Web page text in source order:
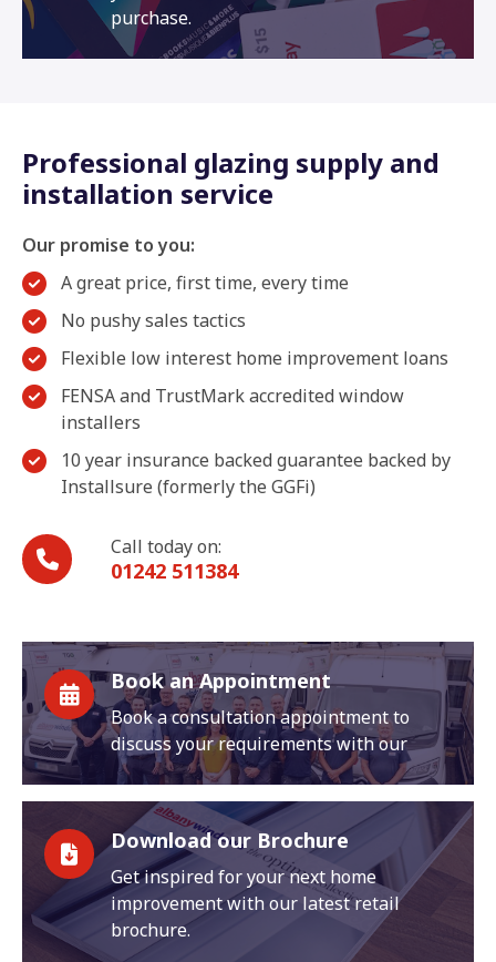
purchase.
Professional glazing supply and
installation service
Our promise to you:
A great price, first time, every time
No pushy sales tactics
Flexible low interest home improvement loans
FENSA and TrustMark accredited window
installers
10 year insurance backed guarantee backed by
Installsure (formerly the GGFi)
Call today on:
01242 511384
Book an Appointment
Book a consultation appointment to
discuss your requirements with our
Download our Brochure
Get inspired for your next home
improvement with our latest retail
brochure.